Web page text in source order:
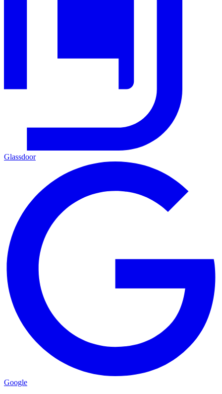
Glassdoor
Google